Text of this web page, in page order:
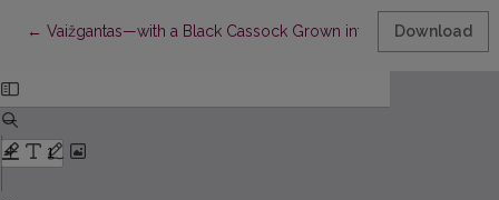
← Return to Article Details
Vaižgantas—with a Black Cassock Grown into the Light
Download